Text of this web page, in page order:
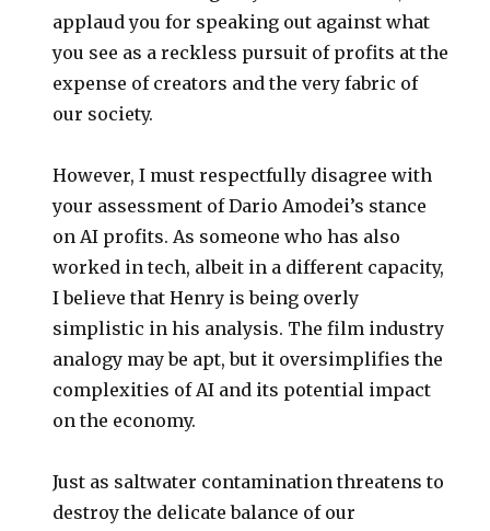
applaud you for speaking out against what
you see as a reckless pursuit of profits at the
expense of creators and the very fabric of
our society.
However, I must respectfully disagree with
your assessment of Dario Amodei’s stance
on AI profits. As someone who has also
worked in tech, albeit in a different capacity,
I believe that Henry is being overly
simplistic in his analysis. The film industry
analogy may be apt, but it oversimplifies the
complexities of AI and its potential impact
on the economy.
Just as saltwater contamination threatens to
destroy the delicate balance of our